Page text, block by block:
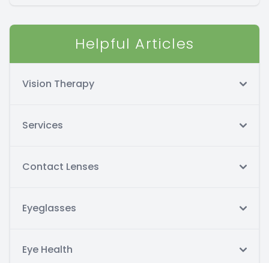
Helpful Articles
Vision Therapy
Services
Contact Lenses
Eyeglasses
Eye Health